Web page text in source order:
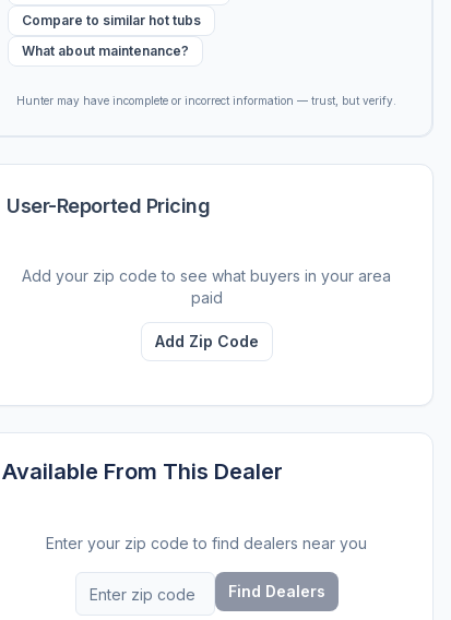
Compare to similar hot tubs
What about maintenance?
Hunter may have incomplete or incorrect information — trust, but verify.
User-Reported Pricing
Add your zip code to see what buyers in your area
paid
Add Zip Code
Available From This Dealer
Enter your zip code to find dealers near you
Find Dealers